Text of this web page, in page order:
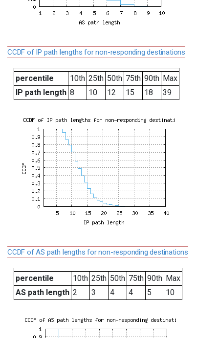
CCDF of IP path lengths for non-responding destinations
percentile 10th 25th 50th 75th 90th Max
IP path length 8 10 12 15 18 39
CCDF of AS path lengths for non-responding destinations
percentile 10th 25th 50th 75th 90th Max
AS path length 2 3 4 4 5 10